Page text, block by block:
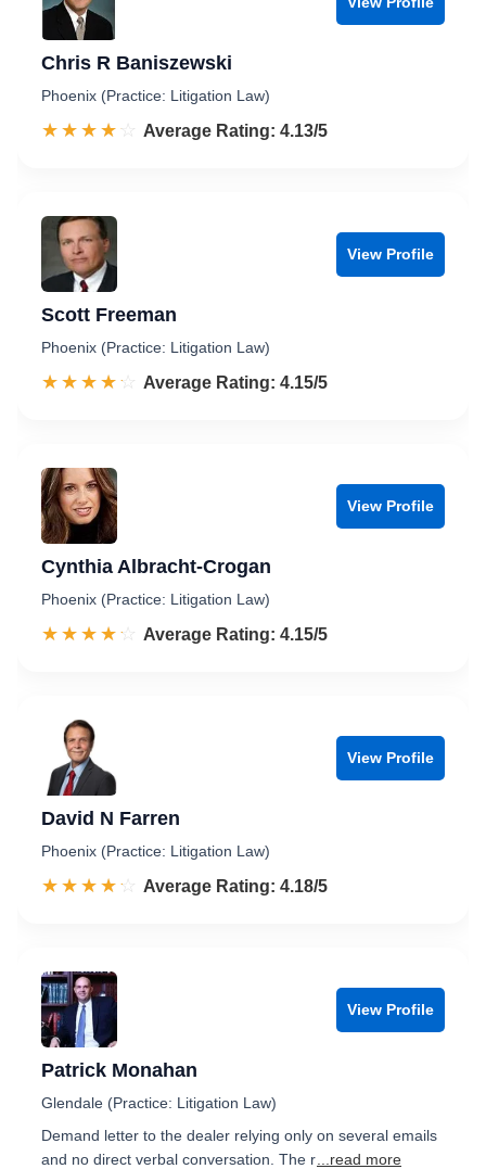
Chris R Baniszewski
Phoenix (Practice: Litigation Law)
☆☆☆☆☆
★★★★★ Rated 4.1 out of 5
Average Rating: 4.13/5
View Profile
Scott Freeman
Phoenix (Practice: Litigation Law)
☆☆☆☆☆
★★★★★ Rated 4.2 out of 5
Average Rating: 4.15/5
View Profile
Cynthia Albracht-Crogan
Phoenix (Practice: Litigation Law)
☆☆☆☆☆
★★★★★ Rated 4.2 out of 5
Average Rating: 4.15/5
View Profile
David N Farren
Phoenix (Practice: Litigation Law)
☆☆☆☆☆
★★★★★ Rated 4.2 out of 5
Average Rating: 4.18/5
View Profile
Patrick Monahan
Glendale (Practice: Litigation Law)
Demand letter to the dealer relying only on several emails
and no direct verbal conversation. The r ...read more